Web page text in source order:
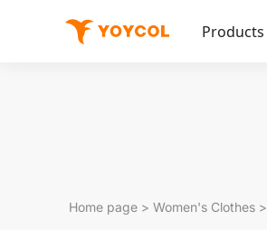
Products
Home page > Women's Clothes >